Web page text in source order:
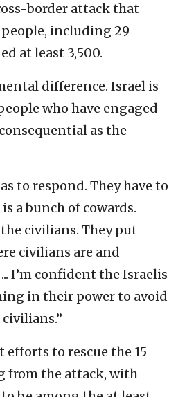
border attack that
including 29
at least 3,500.
difference. Israel is
who have engaged
as the
to respond. They have to
a bunch of cowards.
civilians. They put
civilians are and
I’m confident the Israelis
in their power to avoid
to rescue the 15
from the attack, with